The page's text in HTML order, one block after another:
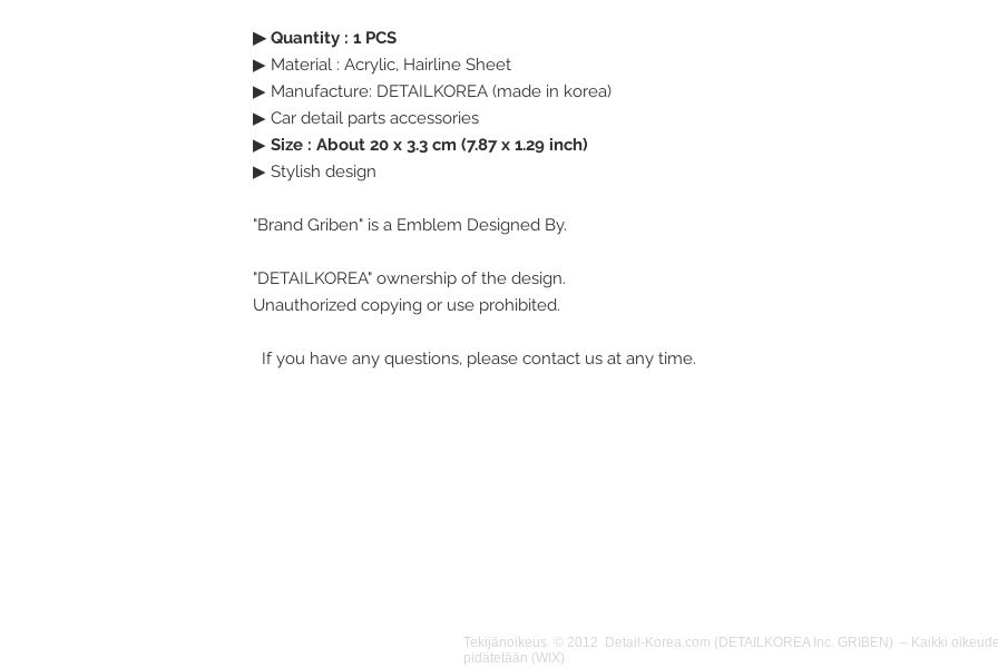
▶ Quantity : 1 PCS
▶ Material : Acrylic, Hairline Sheet
▶ Manufacture: DETAILKOREA (made in korea)
▶ Car detail parts accessories
▶ Size : About 20 x 3.3 cm (7.87 x 1.29 inch)
▶ Stylish design
"Brand Griben" is a Emblem Designed By.
"DETAILKOREA" ownership of the design.
Unauthorized copying or use prohibited.
If you have any questions, please contact us at any time.
Tekijänoikeus © 2012 Detail-Korea.com (DETAILKOREA Inc. GRIBEN) – Kaikki
pidätetään (WIX)